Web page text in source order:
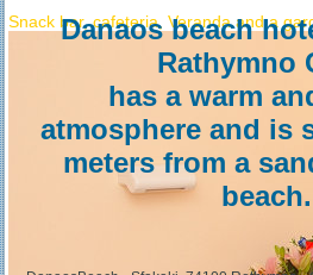
Snack bar, cafeteria, Veranda and a
Danaos beach
Rathymno
has a warm
atmosphere and is
meters from a
beach.